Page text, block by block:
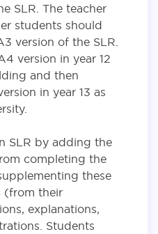
SLR. The teacher
students should
version of the SLR.
version in year 12
and then
in year 13 as
SLR by adding the
completing the
these
(from their
explanations,
Students